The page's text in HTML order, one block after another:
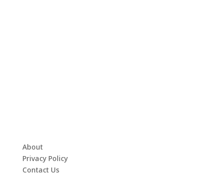
About
Privacy Policy
Contact Us